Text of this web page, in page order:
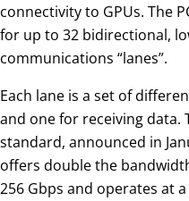
connectivity to GPUs. The
for up to 32 bidirectional,
communications “lanes”.
Each lane is a set of
and one for receiving
standard, announced in
offers double the
256 Gbps and operates at